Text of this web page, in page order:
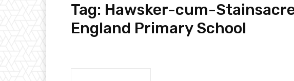
Tag: Hawsker-cum-
England Primary School